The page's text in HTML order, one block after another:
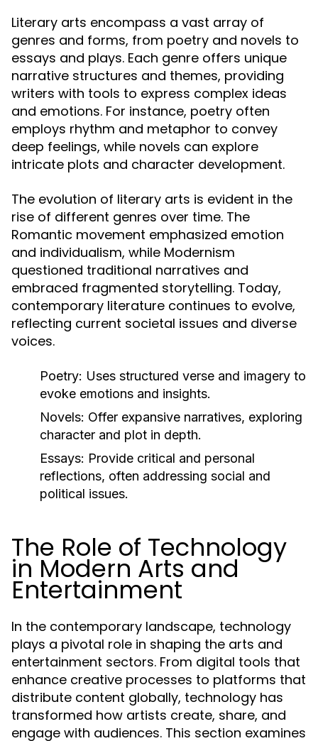
Literary arts encompass a vast array of
genres and forms, from poetry and novels to
essays and plays. Each genre offers unique
narrative structures and themes, providing
writers with tools to express complex ideas
and emotions. For instance, poetry often
employs rhythm and metaphor to convey
deep feelings, while novels can explore
intricate plots and character development.
The evolution of literary arts is evident in the
rise of different genres over time. The
Romantic movement emphasized emotion
and individualism, while Modernism
questioned traditional narratives and
embraced fragmented storytelling. Today,
contemporary literature continues to evolve,
reflecting current societal issues and diverse
voices.
Poetry: Uses structured verse and imagery to
evoke emotions and insights.
Novels: Offer expansive narratives, exploring
character and plot in depth.
Essays: Provide critical and personal
reflections, often addressing social and
political issues.
The Role of Technology
in Modern Arts and
Entertainment
In the contemporary landscape, technology
plays a pivotal role in shaping the arts and
entertainment sectors. From digital tools that
enhance creative processes to platforms that
distribute content globally, technology has
transformed how artists create, share, and
engage with audiences. This section examines